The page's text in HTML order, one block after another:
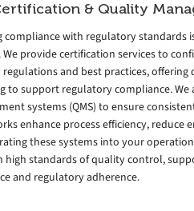
& Quality
compliance with regulatory standards
We provide certification services to
and best practices,
to support regulatory compliance.
systems (QMS) to ensure
enhance process efficiency,
these systems into your
high standards of quality control,
and regulatory adherence.